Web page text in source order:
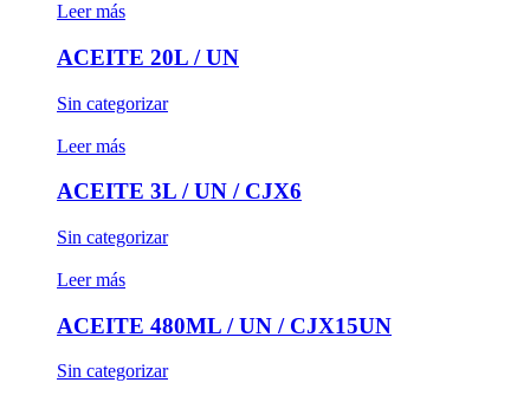
Leer más
ACEITE 20L / UN
Sin categorizar
Leer más
ACEITE 3L / UN / CJX6
Sin categorizar
Leer más
ACEITE 480ML / UN / CJX15UN
Sin categorizar